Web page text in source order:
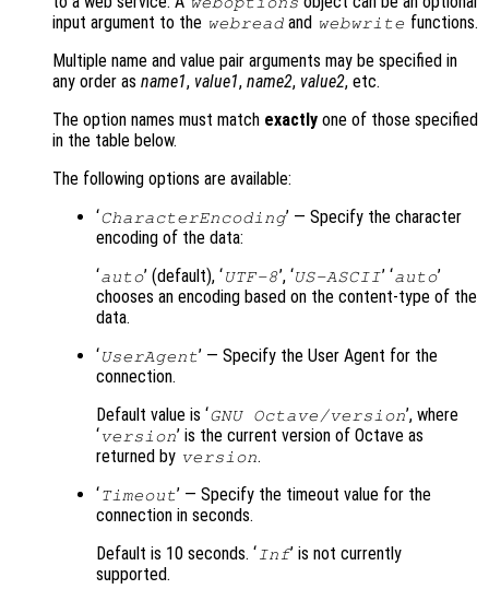
input argument to the webread and webwrite functions.
Multiple name and value pair arguments may be specified in
any order as name1, value1, name2, value2, etc.
The option names must match exactly one of those specified
in the table below.
The following options are available:
‘CharacterEncoding’ — Specify the character
encoding of the data:
‘auto’ (default), ‘UTF-8’, ‘US-ASCII’ ‘auto’
chooses an encoding based on the content-type of the
data.
‘UserAgent’ — Specify the User Agent for the
connection.
Default value is ‘GNU Octave/version’, where
‘version’ is the current version of Octave as
returned by version.
‘Timeout’ — Specify the timeout value for the
connection in seconds.
Default is 10 seconds. ‘Inf’ is not currently
supported.